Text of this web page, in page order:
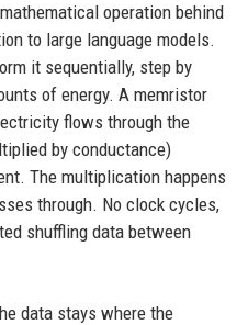
operation behind
to large language models.
it sequentially, step by
of energy. A memristor
flows through the
by conductance)
The multiplication happens
through. No clock cycles,
shuffling data between
data stays where the